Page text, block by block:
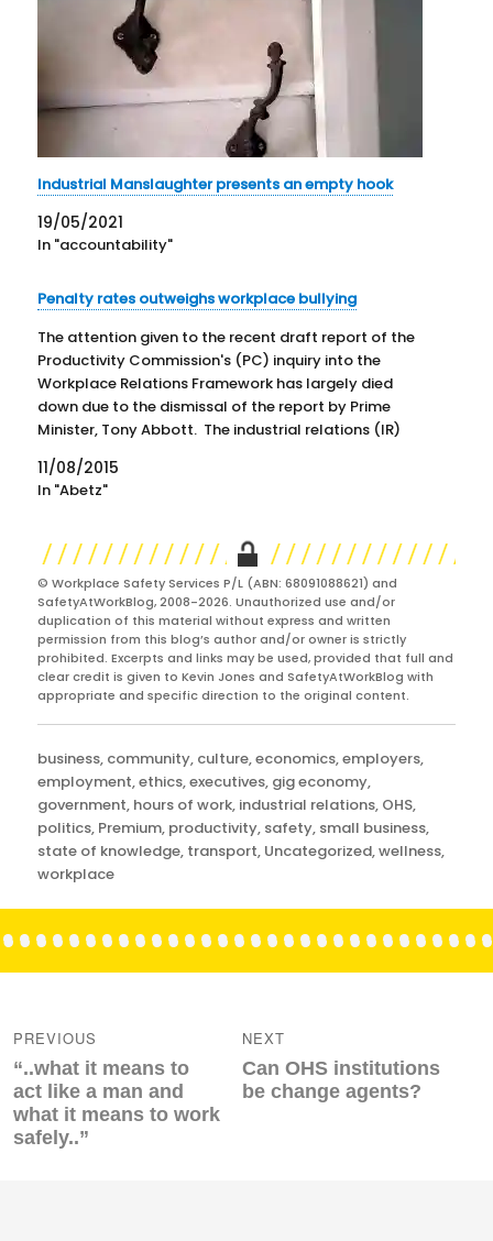
Industrial Manslaughter presents an empty hook
19/05/2021
In "accountability"
Penalty rates outweighs workplace bullying
The attention given to the recent draft report of the
Productivity Commission's (PC) inquiry into the
Workplace Relations Framework has largely died
down due to the dismissal of the report by Prime
Minister, Tony Abbott. The industrial relations (IR)
elements of the report generally failed to fit the
Government's IR…
11/08/2015
In "Abetz"
© Workplace Safety Services P/L (ABN: 68091088621) and
SafetyAtWorkBlog, 2008-2026. Unauthorized use and/or
duplication of this material without express and written
permission from this blog’s author and/or owner is strictly
prohibited. Excerpts and links may be used, provided that full and
clear credit is given to Kevin Jones and SafetyAtWorkBlog with
appropriate and specific direction to the original content.
Categories
business, community, culture,economics,employers,
employment,ethics,executives, gig economy,
government, hours of work, industrial relations, OHS,
politics, Premium, productivity, safety, small business,
state of knowledge, transport, Uncategorized,wellness,
workplace
navigation
PREVIOUS
Previous
post:
“..what it means to
act like a man and
what it means to work
safely..”
NEXT
Next
post:
Can OHS institutions
be change agents?